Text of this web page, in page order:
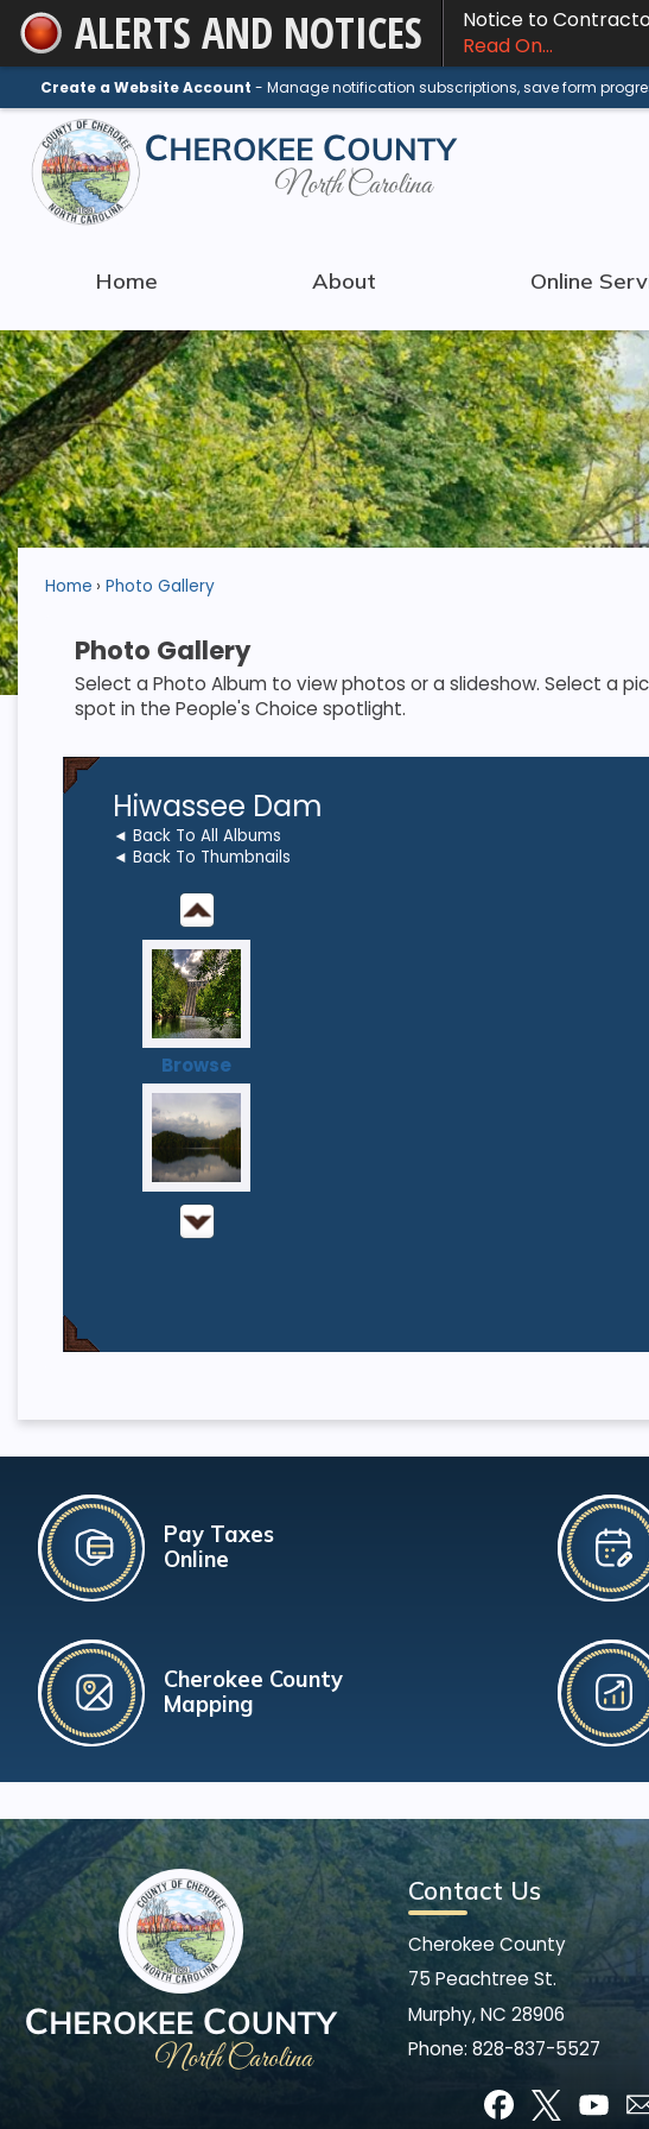
Skip
to
Main
Content
ALERTS AND NOTICES
Notice to
Read On...
Create a Website Account - Manage notification subscriptions, save form
Home About Online
Home Photo Gallery
Photo Gallery
Select a Photo Album to view photos or a slideshow. Select a
spot in the People's Choice spotlight.
Hiwassee Dam
◄ Back To All Albums
◄ Back To Thumbnails
Browse
Pay Taxes
Online
Cherokee County
Mapping
Contact Us
Cherokee County
75 Peachtree St.
Murphy, NC 28906
Phone: 828-837-5527